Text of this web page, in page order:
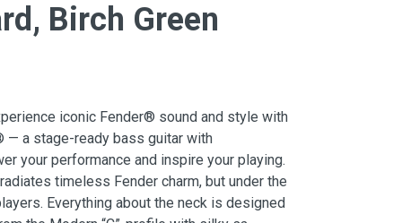
Birch Green
iconic Fender® sound and style with
a stage-ready bass guitar with
your performance and inspire your playing.
timeless Fender charm, but under the
Everything about the neck is designed